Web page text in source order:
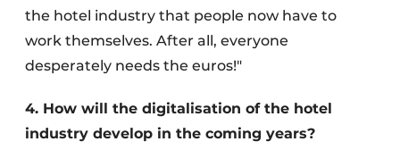
the hotel industry that people now have to
work themselves. After all, everyone
desperately needs the euros!"
4. How will the digitalisation of the hotel
industry develop in the coming years?